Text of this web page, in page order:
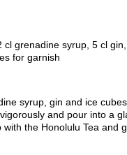
cl grenadine syrup, 5 cl
for garnish
syrup, gin and ice
and pour into a
the Honolulu Tea and